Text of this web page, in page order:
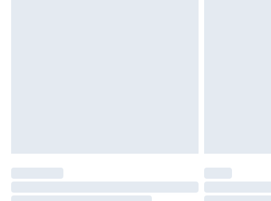
Order before 7pm Sunday -
Unlimited Delivery